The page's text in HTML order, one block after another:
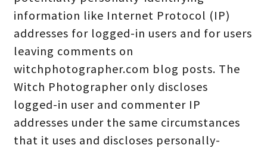
information like Internet Protocol (IP)
addresses for logged-in users and for users
leaving comments on
witchphotographer.com blog posts. The
Witch Photographer only discloses
logged-in user and commenter IP
addresses under the same circumstances
that it uses and discloses personally-